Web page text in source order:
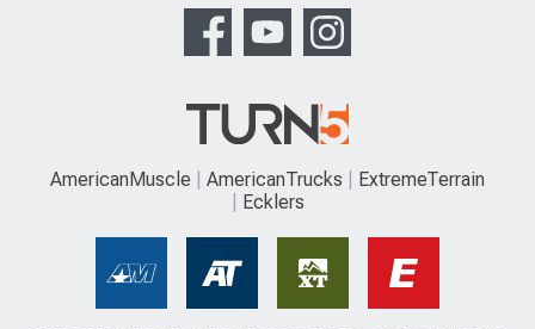
AmericanMuscle AmericanTrucks
ExtremeTerrain
Ecklers